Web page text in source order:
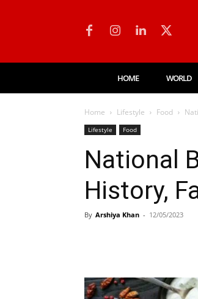
HOME WORLD
Home Lifestyle Food
Lifestyle Food
National
History,
By Arshiya Khan - 12/05/2023